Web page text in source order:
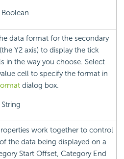
data format for the secondary
Y2 axis) to display the tick
in the way you choose. Select
cell to specify the format in
dialog box.
work together to control
the data being displayed on a
Start Offset, Category End